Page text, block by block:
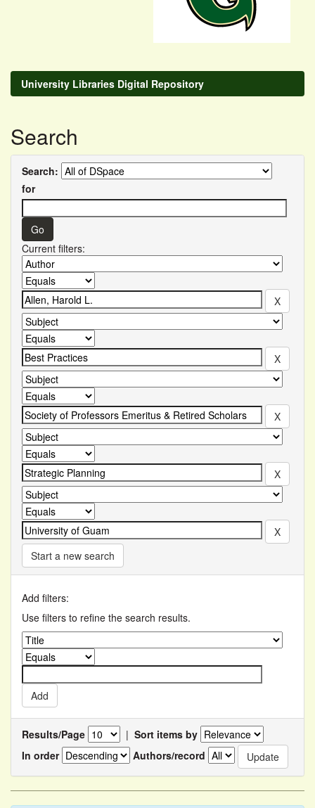
University Libraries Digital Repository
Search
Search:
for
Current filters:
Start a new search
Add filters:
Use filters to refine the search results.
Results/Page | Sort items by
In order
Authors/record